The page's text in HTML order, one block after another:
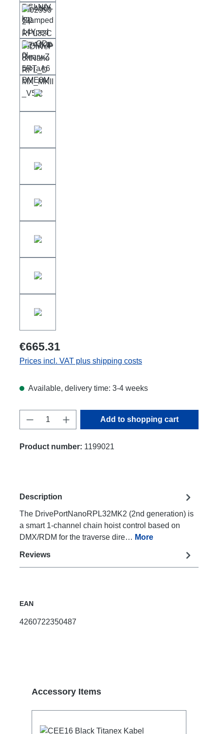
€665.31
Prices incl. VAT plus shipping costs
Available, delivery time: 3-4 weeks
Product Quantity: Enter the desired
Add to shopping cart
Product number: 1199021
Description
The DrivePortNanoRPL32MK2 (2nd generation) is
a smart 1-channel chain hoist control based on
DMX/RDM for the traverse dire… More
Reviews
EAN
4260722350487
Skip product gallery
Accessory Items